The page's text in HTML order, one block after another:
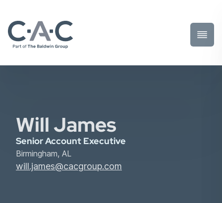
Toggle
Will James
Senior Account Executive
Birmingham, AL
will.james@cacgroup.com